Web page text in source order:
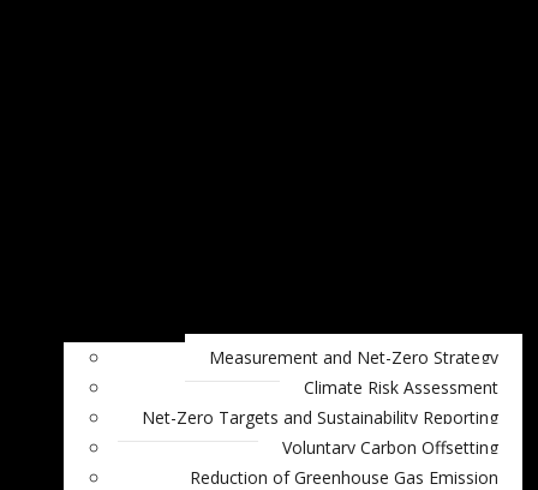
Measurement and Net-Zero Strategy
Climate Risk Assessment
Net-Zero Targets and Sustainability Reporting
Voluntary Carbon Offsetting
Reduction of Greenhouse Gas Emission